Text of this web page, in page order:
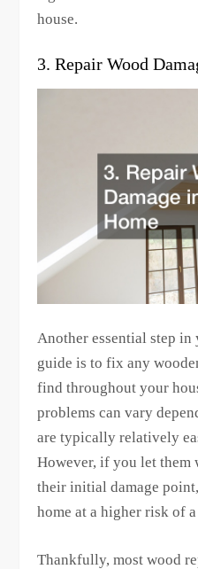
house.
3. Repair Wood
Another essential step
guide is to fix any
find throughout your
problems can vary
are typically relatively
However, if you let them
their initial damage
home at a higher risk of a
Thankfully, most wood